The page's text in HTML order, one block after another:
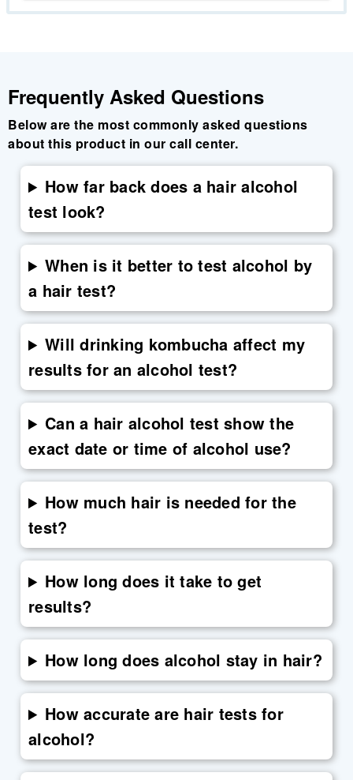
Frequently Asked Questions
Below are the most commonly asked questions
about this product in our call center.
How far back does a hair alcohol
test look?
When is it better to test alcohol by
a hair test?
Will drinking kombucha affect my
results for an alcohol test?
Can a hair alcohol test show the
exact date or time of alcohol use?
How much hair is needed for the
test?
How long does it take to get
results?
How long does alcohol stay in hair?
How accurate are hair tests for
alcohol?